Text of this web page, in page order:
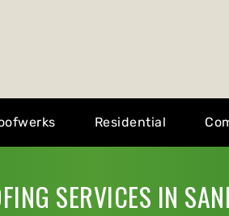
Residential
SERVICES IN